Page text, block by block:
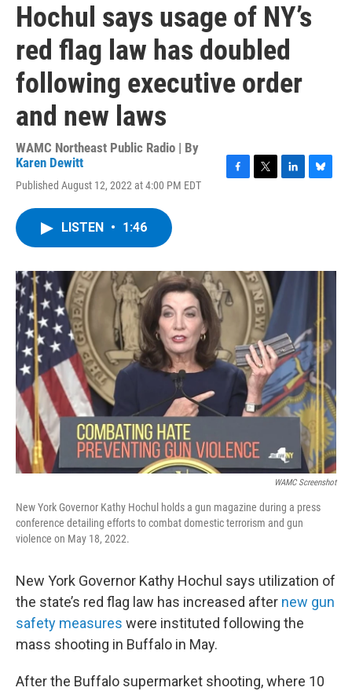
Hochul says usage of NY’s
red flag law has doubled
following executive order
and new laws
WAMC Northeast Public Radio | By
Karen Dewitt
Published August 12, 2022 at 4:00 PM EDT
o
k
r
I
n
y
LISTEN • 1:46
WAMC Screenshot
New York Governor Kathy Hochul holds a gun magazine during a press
conference detailing efforts to combat domestic terrorism and gun
violence on May 18, 2022.
New York Governor Kathy Hochul says utilization of
the state’s red flag law has increased after new gun
safety measures were instituted following the
mass shooting in Buffalo in May.
After the Buffalo supermarket shooting, where 10